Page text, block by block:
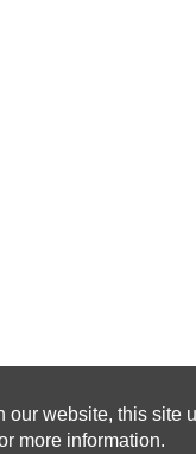
our website, this
more information.